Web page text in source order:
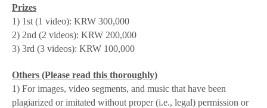
Prizes
1) 1st (1 video): KRW 300,000
2) 2nd (2 videos): KRW 200,000
3) 3rd (3 videos): KRW 100,000
Others (Please read this thoroughly)
1) For images, video segments, and music that have been
plagiarized or imitated without proper (i.e., legal) permission or